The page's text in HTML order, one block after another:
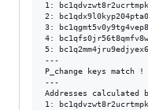
1:
2:
3:
4:
5:
---
P_change keys match !
---
Addresses calculated
1: